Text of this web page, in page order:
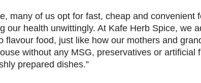
many of us opt for fast, cheap and convenient
our health unwittingly. At Kafe Herb Spice, we
flavour food, just like how our mothers and
without any MSG, preservatives or artificial
prepared dishes.”